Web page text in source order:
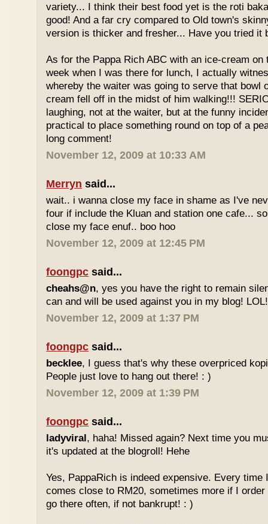
variety... I think their best food yet is the roti
good! And a far cry compared to Old town's
version is thicker and fresher... Have you tried it
As for the Pappa Rich ABC with an ice-cream on
week when I was there for lunch, I actually
whereby the waiter was going to serve that bowl
cream fell off in the midst of him walking!!!
laughing, not at the waiter, but at the funny
practical to place something round on top of a
long comment!
November 12, 2009 at 10:33 AM
Merryn said...
wait.. i wanna close my face in shame as I've
four if include the Kluan and station one cafe...
close my face enuf.. boo hoo
November 12, 2009 at 12:45 PM
foongpc said...
cheahs@n, yes you have the right to remain
can and will be used against you in my blog! LOL!
November 12, 2009 at 1:37 PM
foongpc said...
becklee, I guess that's why these overpriced
People just love to hang out there! : )
November 12, 2009 at 1:39 PM
foongpc said...
ladyviral, haha! Missed again? Next time you
it's updated at the blogroll! Hehe
Yes, PappaRich is indeed expensive. Every time
comes close to RM20, sometimes more if I
go there often, if not bankrupt! : )